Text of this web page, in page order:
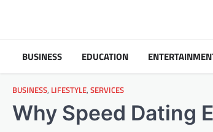
BUSINESS EDUCATION
BUSINESS, LIFESTYLE, SERVICES
Why Speed Dating